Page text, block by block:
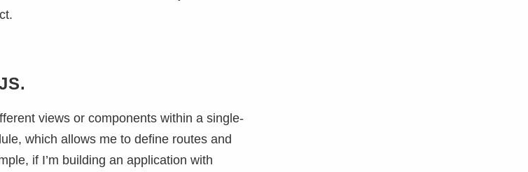
views or components within a single-
which allows me to define routes and
if I’m building an application with